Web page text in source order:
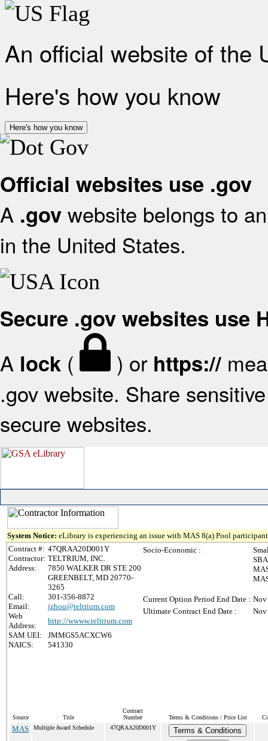
An official website of the
Here's how you know
Here's how you know
Official websites use .gov
A .gov website belongs to
in the United States.
Secure .gov websites use
A lock ( ) or https://
.gov website. Share
secure websites.
System Notice: eLibrary is experiencing an issue with MAS 8(a) Pool
Contract #: 47QRAA20D001Y
Contractor: TELTRIUM, INC.
Address:
7850 WALKER DR STE 200
GREENBELT, MD 20770-
3265
Call:
301-356-8872
Email:
jzhou@teltrium.com
Web
Address:
http://wwww.teltrium.com
SAM UEI:
JMMGS5ACXCW6
NAICS:
541330
Socio-Economic :
Current Option Period End Date : Nov
Ultimate Contract End Date :
Nov
Source Title
Contract
Number
Terms & Conditions / Price List
MAS Multiple Award Schedule 47QRAA20D001Y
Terms & Conditions